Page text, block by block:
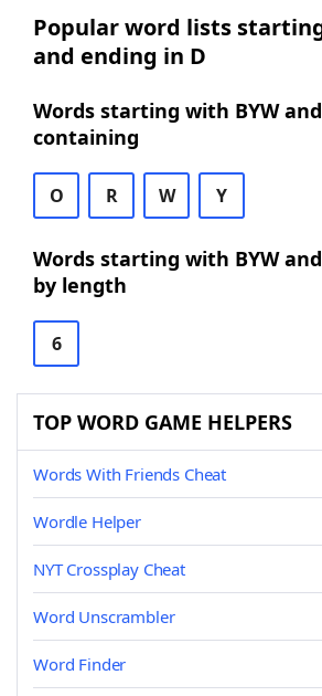
Popular word lists
and ending in D
Words starting with BYW
containing
O R W Y
Words starting with BYW
by length
6
TOP WORD GAME HELPERS
Words With Friends Cheat
Wordle Helper
NYT Crossplay Cheat
Word Unscrambler
Word Finder